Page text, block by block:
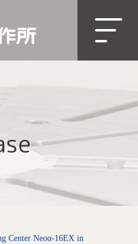
Center Neoα-16EX in